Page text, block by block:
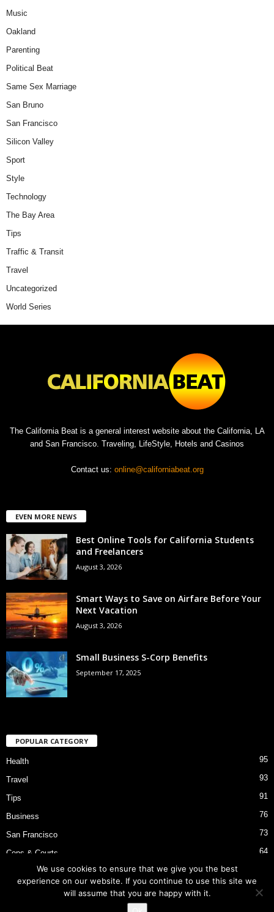
Music
Oakland
Parenting
Political Beat
Same Sex Marriage
San Bruno
San Francisco
Silicon Valley
Sport
Style
Technology
The Bay Area
Tips
Traffic & Transit
Travel
Uncategorized
World Series
The California Beat is a general interest website about the California, LA
and San Francisco. Traveling, LifeStyle, Hotels and Casinos
Contact us: online@californiabeat.org
EVEN MORE NEWS
Best Online Tools for California Students
and Freelancers
August 3, 2026
Smart Ways to Save on Airfare Before Your
Next Vacation
August 3, 2026
Small Business S-Corp Benefits
September 17, 2025
POPULAR CATEGORY
Health 95
Travel 93
Tips 91
Business 76
San Francisco 73
Cops & Courts 64
Bart Police Shooting
We use cookies to ensure that we give you the best
experience on our website. If you continue to use this site we
will assume that you are happy with it.